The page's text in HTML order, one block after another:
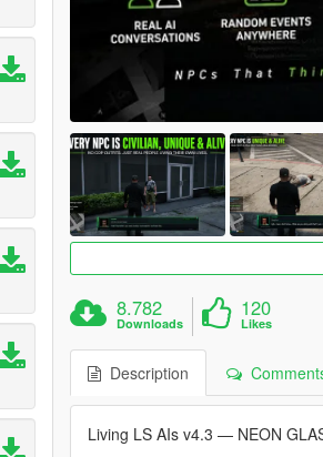
8.782
Downloads
120
Likes
Description
Living LS AIs v4.3 — NEON